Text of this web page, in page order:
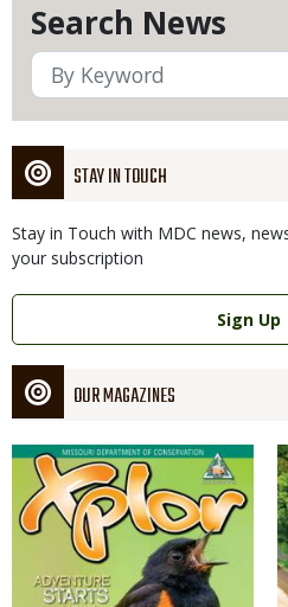
Search News
STAY IN TOUCH
Stay in Touch with MDC news,
your subscription
Link
Sign Up
OUR MAGAZINES
Magazine
Cover